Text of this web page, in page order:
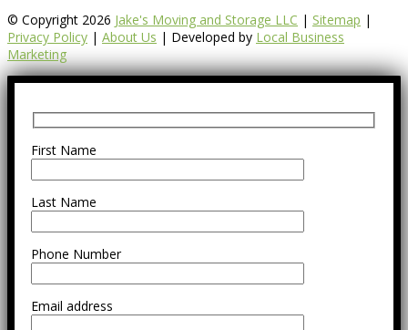
© Copyright 2026 Jake's Moving and Storage LLC | Sitemap |
Privacy Policy | About Us | Developed by Local Business
Marketing
First Name
Last Name
Phone Number
Email address